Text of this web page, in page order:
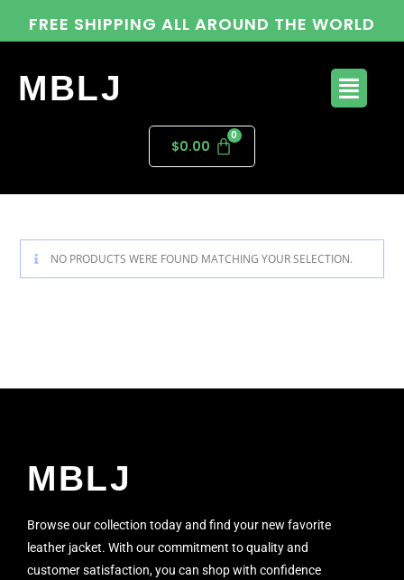
FREE SHIPPING ALL AROUND THE WORLD
MBLJ
$0.00
NO PRODUCTS WERE FOUND MATCHING YOUR SELECTION.
MBLJ
Browse our collection today and find your new favorite
leather jacket. With our commitment to quality and
customer satisfaction, you can shop with confidence